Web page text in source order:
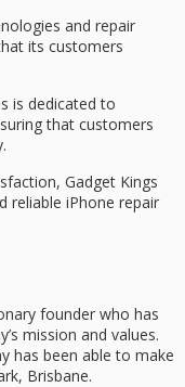
and repair
its customers
is dedicated to
that customers
Gadget Kings
reliable iPhone repair
founder who has
mission and values.
has been able to make
Brisbane.